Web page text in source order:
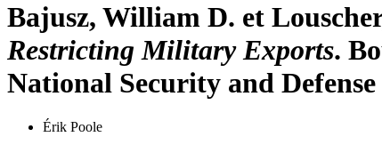
Bajusz, William D. et
Restricting Military Exports.
National Security and
Érik Poole